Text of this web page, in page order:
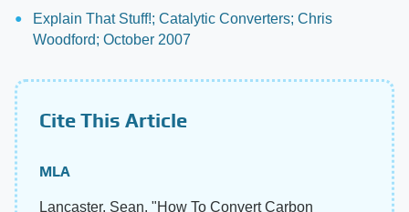
Explain That Stuff!; Catalytic Converters; Chris
Woodford; October 2007
Cite This Article
MLA
Lancaster, Sean. "How To Convert Carbon